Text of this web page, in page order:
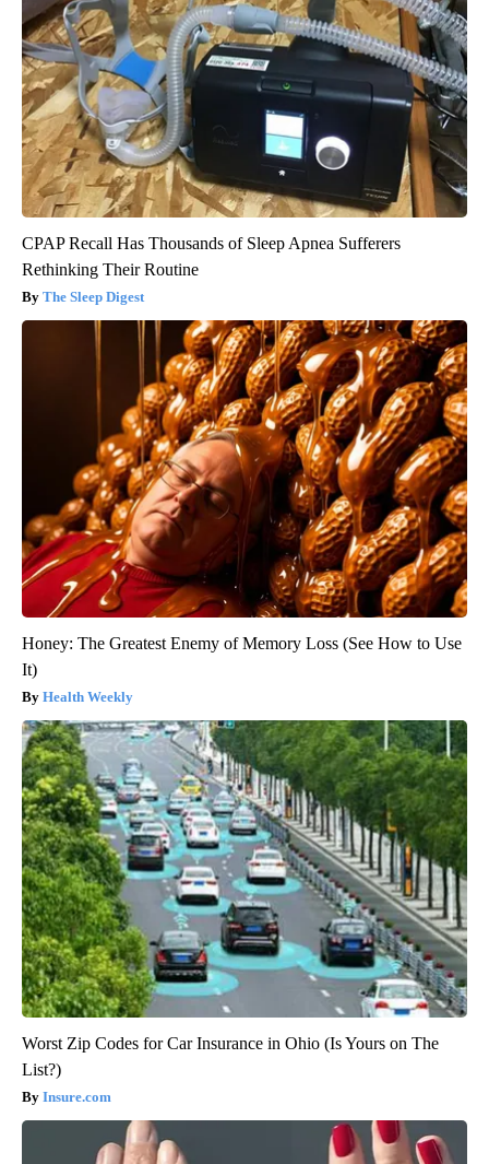
CPAP Recall Has Thousands of Sleep Apnea Sufferers
Rethinking Their Routine
The Sleep Digest
Honey: The Greatest Enemy of Memory Loss (See How to Use
It)
Health Weekly
Worst Zip Codes for Car Insurance in Ohio (Is Yours on The
List?)
Insure.com